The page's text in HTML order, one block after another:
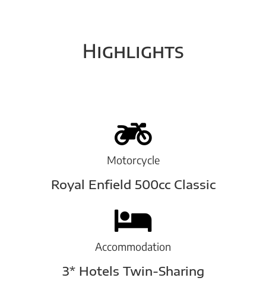
Highlights
Motorcycle
Royal Enfield 500cc Classic
Accommodation
3* Hotels Twin-Sharing